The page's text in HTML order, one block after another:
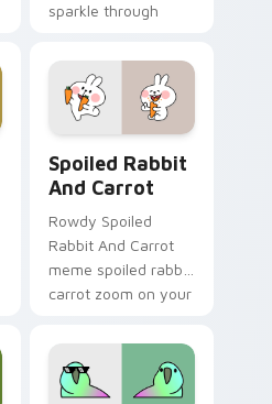
sparkle through
custom cursor
comedy and
shareable fun.
Spoiled Rabbit
And Carrot
Rowdy Spoiled
Rabbit And Carrot
meme spoiled rabbit
carrot zoom on your
viral meme custom
cursor style.